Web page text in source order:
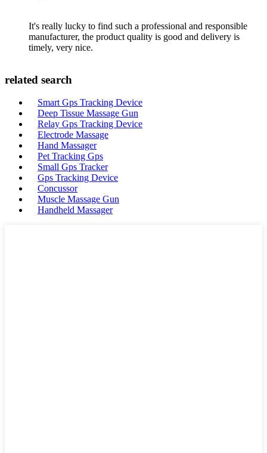
It's really lucky to find such a professional and responsible
manufacturer, the product quality is good and delivery is
timely, very nice.
related search
Smart Gps Tracking Device
Deep Tissue Massage Gun
Relay Gps Tracking Device
Electrode Massage
Hand Massager
Pet Tracking Gps
Small Gps Tracker
Gps Tracking Device
Concussor
Muscle Massage Gun
Handheld Massager